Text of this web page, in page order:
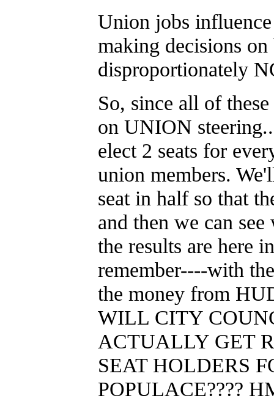
Union jobs
making decisions
disproportionately
So, since all of
on UNION
elect 2 seats for
union members.
seat in half so that
and then we can
the results are here
remember----with
the money from
WILL CITY
ACTUALLY GET
SEAT HOLDERS
POPULACE????